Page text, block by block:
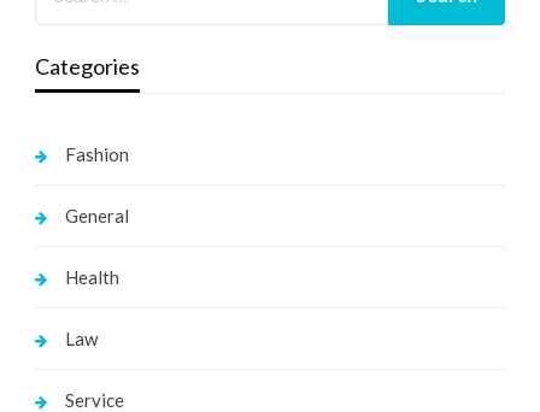
Categories
Fashion
General
Health
Law
Service